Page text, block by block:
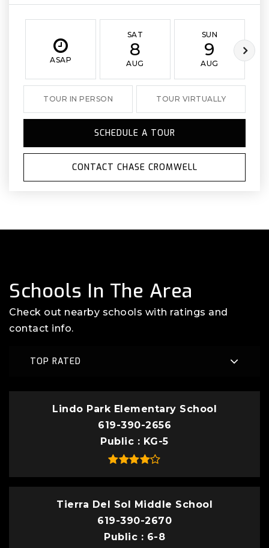
ASAP
SAT
8
AUG
SUN
9
AUG
TOUR IN PERSON TOUR VIRTUALLY
SCHEDULE A TOUR
CONTACT CHASE CROMWELL
Schools In The Area
Check out nearby schools with ratings and
contact info.
TOP RATED
Lindo Park Elementary School
619-390-2656
Public
KG-5
Tierra Del Sol Middle School
619-390-2670
Public
6-8